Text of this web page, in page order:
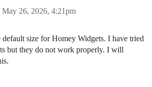
May 26, 2026, 4:21pm
size for Homey Widgets. I have tried
but they do not work properly. I will